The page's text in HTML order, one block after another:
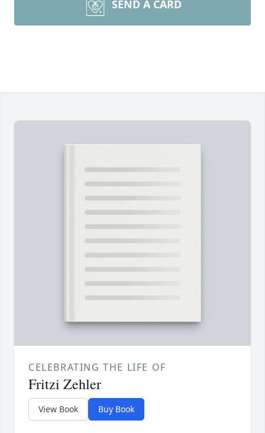
SEND A CARD
CELEBRATING THE LIFE OF
Fritzi Zehler
View Book Buy Book